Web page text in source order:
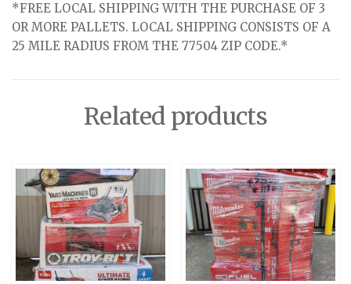
*FREE LOCAL SHIPPING WITH THE PURCHASE OF 3
OR MORE PALLETS. LOCAL SHIPPING CONSISTS OF A
25 MILE RADIUS FROM THE 77504 ZIP CODE.*
Related products